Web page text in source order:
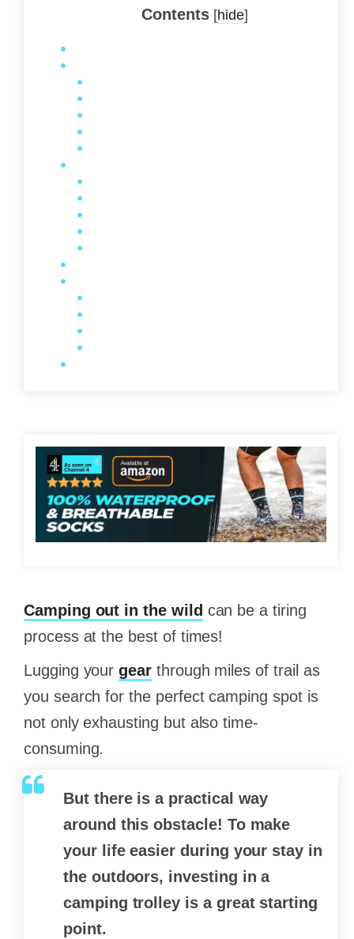
Contents [hide]
Camping out in the wild can be a tiring
process at the best of times!
Lugging yourgear through miles of trail as
you search for the perfect camping spot is
not only exhausting but also time-
consuming.
But there is a practical way
around this obstacle! To make
your life easier during your stay in
the outdoors, investing in a
camping trolley is a great starting
point.